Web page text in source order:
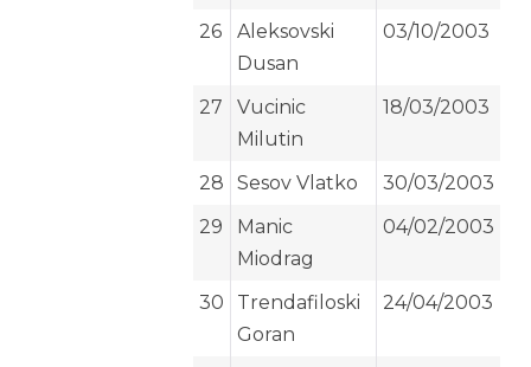
26
Aleksovski
Dusan
03/10/2003
27
Vucinic
Milutin
18/03/2003
28 Sesov Vlatko
30/03/2003
29
Manic
Miodrag
04/02/2003
30
Trendafiloski
Goran
24/04/2003